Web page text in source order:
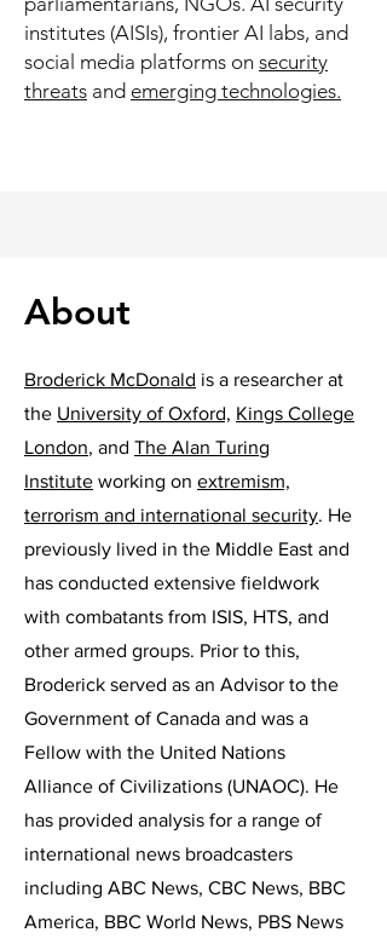
institutes (AISIs), frontier AI labs, and
social media platforms on security
threats and emerging technologies.
About
Broderick McDonald is a researcher at
the University of Oxford, Kings College
London, and The Alan Turing
Institute working on extremism,
terrorism and international security. He
previously lived in the Middle East and
has conducted extensive fieldwork
with combatants from ISIS, HTS, and
other armed groups. Prior to this,
Broderick served as an Advisor to the
Government of Canada and was a
Fellow with the United Nations
Alliance of Civilizations (UNAOC). He
has provided analysis for a range of
international news broadcasters
including ABC News, CBC News, BBC
America, BBC World News, PBS News